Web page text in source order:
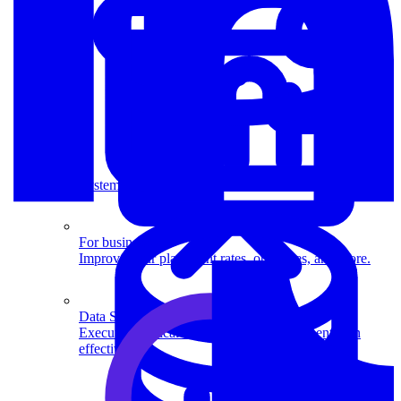
Data Science
Execute statistical techniques and experimentation
effectively.
System Design
For businesses
Improve your placement rates, outcomes, and more.